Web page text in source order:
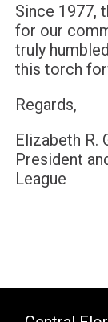
Since 1977,
for our
truly
this torch
Regards,
Elizabeth R.
President
League